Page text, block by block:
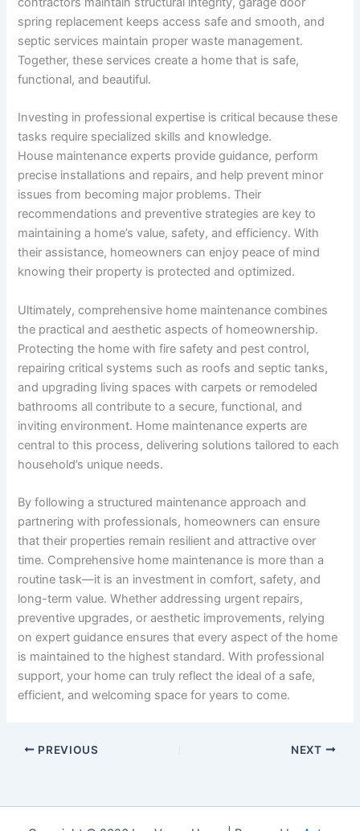
spring replacement keeps access safe and smooth, and
septic services maintain proper waste management.
Together, these services create a home that is safe,
functional, and beautiful.
Investing in professional expertise is critical because these
tasks require specialized skills and knowledge.
House maintenance experts provide guidance, perform
precise installations and repairs, and help prevent minor
issues from becoming major problems. Their
recommendations and preventive strategies are key to
maintaining a home’s value, safety, and efficiency. With
their assistance, homeowners can enjoy peace of mind
knowing their property is protected and optimized.
Ultimately, comprehensive home maintenance combines
the practical and aesthetic aspects of homeownership.
Protecting the home with fire safety and pest control,
repairing critical systems such as roofs and septic tanks,
and upgrading living spaces with carpets or remodeled
bathrooms all contribute to a secure, functional, and
inviting environment. Home maintenance experts are
central to this process, delivering solutions tailored to each
household’s unique needs.
By following a structured maintenance approach and
partnering with professionals, homeowners can ensure
that their properties remain resilient and attractive over
time. Comprehensive home maintenance is more than a
routine task—it is an investment in comfort, safety, and
long-term value. Whether addressing urgent repairs,
preventive upgrades, or aesthetic improvements, relying
on expert guidance ensures that every aspect of the home
is maintained to the highest standard. With professional
support, your home can truly reflect the ideal of a safe,
efficient, and welcoming space for years to come.
PREVIOUS NEXT